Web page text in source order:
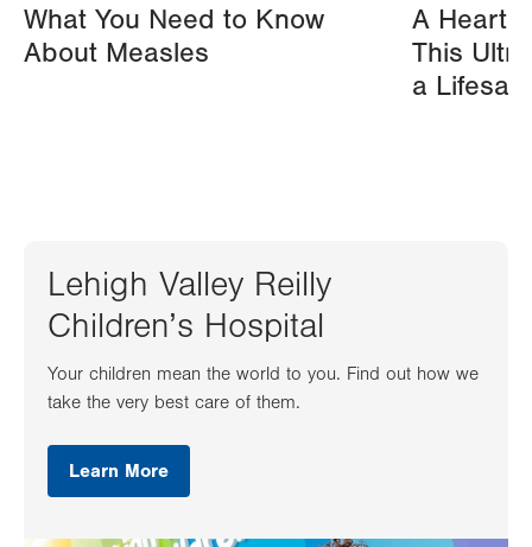
What You Need to Know
About Measles
A Heart
This
a
Lehigh Valley Reilly
Children’s Hospital
Your children mean the world to you. Find out how we
take the very best care of them.
Learn More